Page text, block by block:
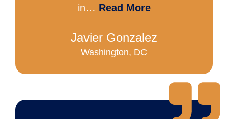
in… Read More
Javier Gonzalez
Washington, DC